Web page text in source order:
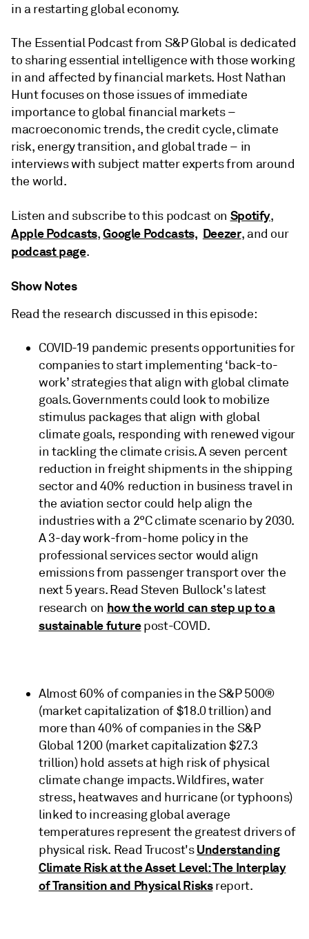
in a restarting global economy.
The Essential Podcast from S&P Global is dedicated
to sharing essential intelligence with those working
in and affected by financial markets. Host Nathan
Hunt focuses on those issues of immediate
importance to global financial markets –
macroeconomic trends, the credit cycle, climate
risk, energy transition, and global trade – in
interviews with subject matter experts from around
the world.
Listen and subscribe to this podcast on Spotify,
Apple Podcasts,Google Podcasts, Deezer, and our
podcast page.
Show Notes
Read the research discussed in this episode:
COVID-19 pandemic presents opportunities for
companies to start implementing ‘back-to-
work’ strategies that align with global climate
goals. Governments could look to mobilize
stimulus packages that align with global
climate goals, responding with renewed vigour
in tackling the climate crisis. A seven percent
reduction in freight shipments in the shipping
sector and 40% reduction in business travel in
the aviation sector could help align the
industries with a 2°C climate scenario by 2030.
A 3-day work-from-home policy in the
professional services sector would align
emissions from passenger transport over the
next 5 years. Read Steven Bullock's latest
research on how the world can step up to a
sustainable futurepost-COVID.
Almost 60% of companies in the S&P 500®
(market capitalization of $18.0 trillion) and
more than 40% of companies in the S&P
Global 1200 (market capitalization $27.3
trillion) hold assets at high risk of physical
climate change impacts. Wildfires, water
stress, heatwaves and hurricane (or typhoons)
linked to increasing global average
temperatures represent the greatest drivers of
physical risk. Read Trucost'sUnderstanding
Climate Risk at the Asset Level: The Interplay
of Transition and Physical Risksreport.